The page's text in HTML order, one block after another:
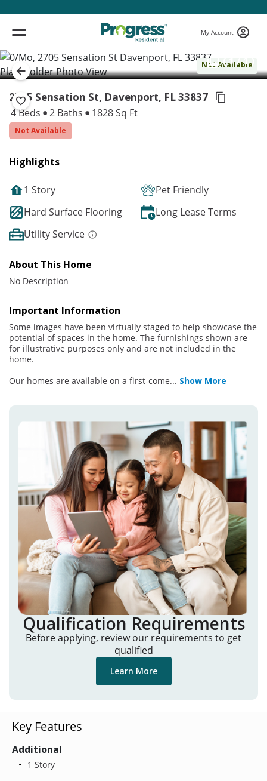
My Account
Not Available
( 1 / 1 )
2705 Sensation St, Davenport, FL 33837
4 Beds 2 Baths 1828 Sq Ft
Not Available
Highlights
1 Story
Pet Friendly
Hard Surface Flooring
Long Lease Terms
Utility Service
About This Home
No Description
Important Information
Some images have been virtually staged to help showcase the
potential of spaces in the home. The furnishings shown are
for illustrative purposes only and are not included in the
home.
Our homes are available on a first-come... Show More
Qualification Requirements
Before applying, review our requirements to get
qualified
Learn More
Key Features
Additional
1 Story